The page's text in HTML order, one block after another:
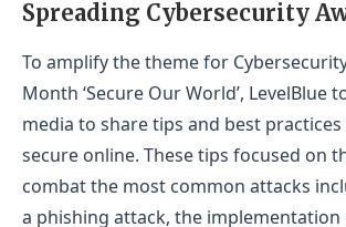
Spreading Cybersecurity
To amplify the theme for
Month ‘Secure Our World’, LevelBlue
media to share tips and best
secure online. These tips focused on
combat the most common attacks
a phishing attack, the